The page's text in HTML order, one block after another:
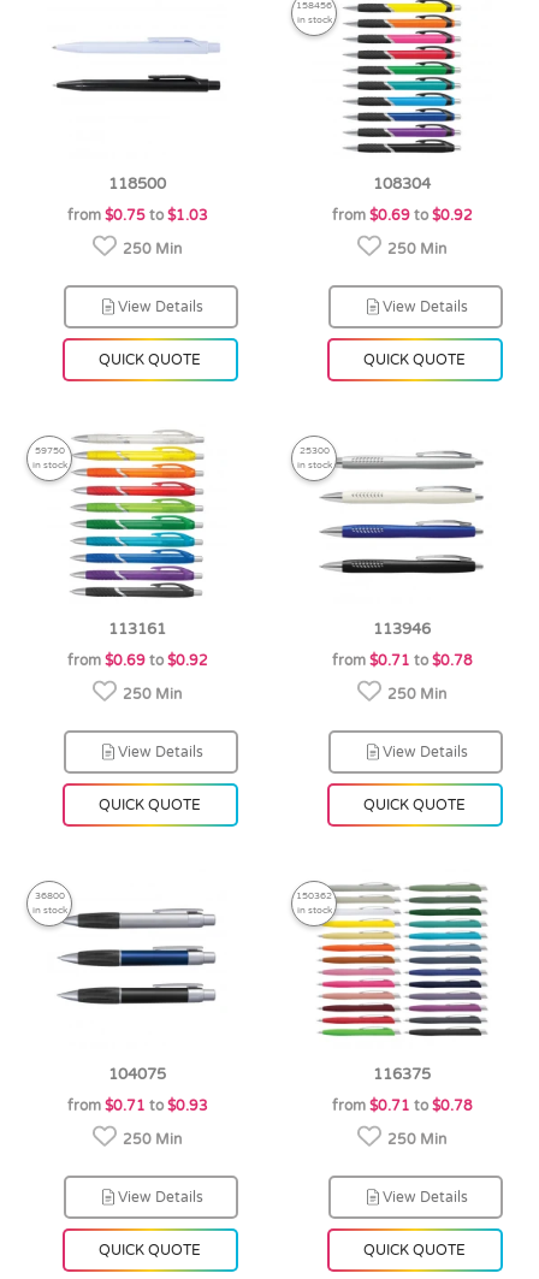
118500
from $0.75to $1.03
250 Min
View Details
QUICK QUOTE
158456
in stock
108304
from $0.69to $0.92
250 Min
View Details
QUICK QUOTE
59750
in stock
113161
from $0.69to $0.92
250 Min
View Details
QUICK QUOTE
25300
in stock
113946
from $0.71 to $0.78
250 Min
View Details
QUICK QUOTE
36800
in stock
104075
from $0.71 to $0.93
250 Min
View Details
QUICK QUOTE
150362
in stock
116375
from $0.71 to $0.78
250 Min
View Details
QUICK QUOTE